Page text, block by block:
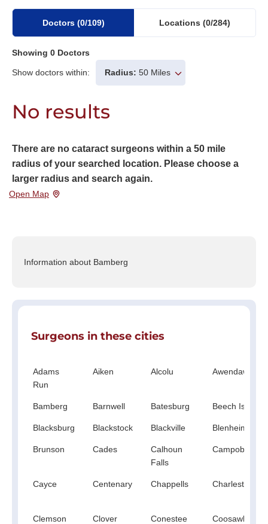
Doctors (0/109) Locations (0/284)
Showing 0 Doctors
Show doctors within: Radius: 50 Miles
No results
There are no cataract surgeons within a 50 mile
radius of your searched location. Please choose a
larger radius and search again.
Open Map
Information about Bamberg
Surgeons in these cities
Adams
Run
Aiken Alcolu Awendaw
Bamberg Barnwell Batesburg Beech Island
Blacksburg Blackstock Blackville Blenheim
Brunson Cades
Calhoun
Falls
Campobello
Cayce Centenary Chappells Charleston
Clemson Clover Conestee